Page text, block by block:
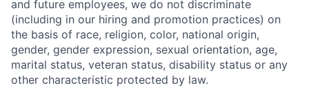
and future employees, we do not discriminate
(including in our hiring and promotion practices) on
the basis of race, religion, color, national origin,
gender, gender expression, sexual orientation, age,
marital status, veteran status, disability status or any
other characteristic protected by law.